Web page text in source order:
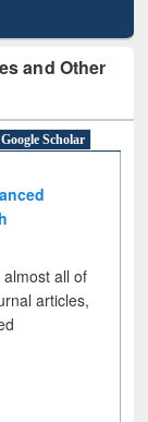
and Other
Google Scholar
almost all of
articles,